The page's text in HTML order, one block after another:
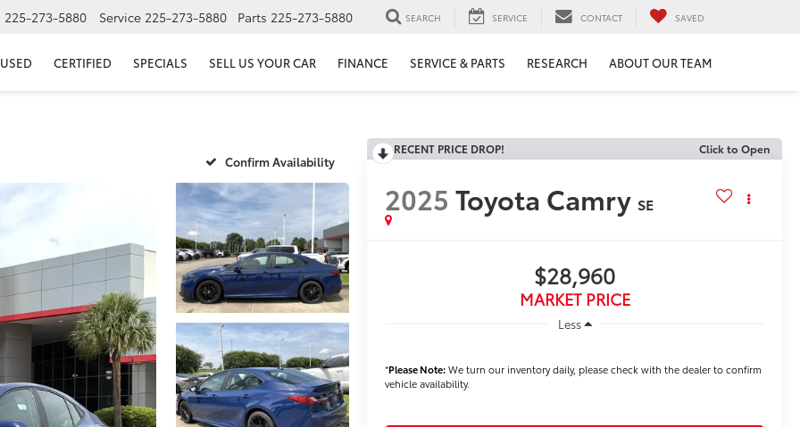
225-273-5880 Service 225-273-5880 Parts 225-273-5880 SEARCH SERVICE CONTACT SAVED
USED CERTIFIED SPECIALS SELL US YOUR CAR FINANCE SERVICE & PARTS RESEARCH ABOUT OUR TEAM
Confirm Availability
RECENT PRICE DROP! Click to Open
2025 Toyota Camry SE
$28,960
MARKET PRICE
Less
*Please Note:We turn our inventory daily, please check with the dealer to confirm
vehicle availability.